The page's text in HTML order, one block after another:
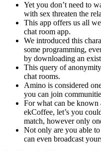
Yet you don’t need to
with sex threaten the
This app offers us all
chat room app.
We introduced this
some programming,
by downloading an
This query of
chat rooms.
Amino is considered
you can join
For what can be
ekCoffee, let’s you
match, however only
Not only are you able
can even broadcast